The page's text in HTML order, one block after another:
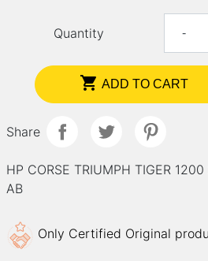
Quantity -
 ADD TO CART
Share
HP CORSE TRIUMPH TIGER
AB
Only Certified Original